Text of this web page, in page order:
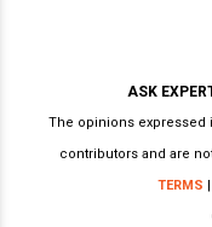
ASK
The opinions expressed
contributors and are
TERMS